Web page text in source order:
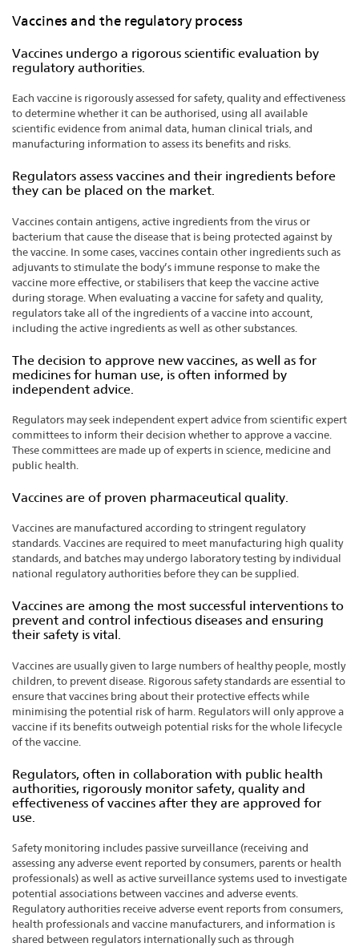
Vaccines and the regulatory process
Vaccines undergo a rigorous scientific evaluation by
regulatory authorities.
Each vaccine is rigorously assessed for safety, quality and effectiveness
to determine whether it can be authorised, using all available
scientific evidence from animal data, human clinical trials, and
manufacturing information to assess its benefits and risks.
Regulators assess vaccines and their ingredients before
they can be placed on the market.
Vaccines contain antigens, active ingredients from the virus or
bacterium that cause the disease that is being protected against by
the vaccine. In some cases, vaccines contain other ingredients such as
adjuvants to stimulate the body’s immune response to make the
vaccine more effective, or stabilisers that keep the vaccine active
during storage. When evaluating a vaccine for safety and quality,
regulators take all of the ingredients of a vaccine into account,
including the active ingredients as well as other substances.
The decision to approve new vaccines, as well as for
medicines for human use, is often informed by
independent advice.
Regulators may seek independent expert advice from scientific expert
committees to inform their decision whether to approve a vaccine.
These committees are made up of experts in science, medicine and
public health.
Vaccines are of proven pharmaceutical quality.
Vaccines are manufactured according to stringent regulatory
standards. Vaccines are required to meet manufacturing high quality
standards, and batches may undergo laboratory testing by individual
national regulatory authorities before they can be supplied.
Vaccines are among the most successful interventions to
prevent and control infectious diseases and ensuring
their safety is vital.
Vaccines are usually given to large numbers of healthy people, mostly
children, to prevent disease. Rigorous safety standards are essential to
ensure that vaccines bring about their protective effects while
minimising the potential risk of harm. Regulators will only approve a
vaccine if its benefits outweigh potential risks for the whole lifecycle
of the vaccine.
Regulators, often in collaboration with public health
authorities, rigorously monitor safety, quality and
effectiveness of vaccines after they are approved for
use.
Safety monitoring includes passive surveillance (receiving and
assessing any adverse event reported by consumers, parents or health
professionals) as well as active surveillance systems used to investigate
potential associations between vaccines and adverse events.
Regulatory authorities receive adverse event reports from consumers,
health professionals and vaccine manufacturers, and information is
shared between regulators internationally such as through